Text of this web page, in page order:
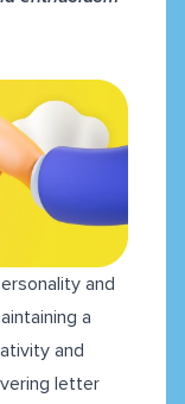
and
a
and
letter